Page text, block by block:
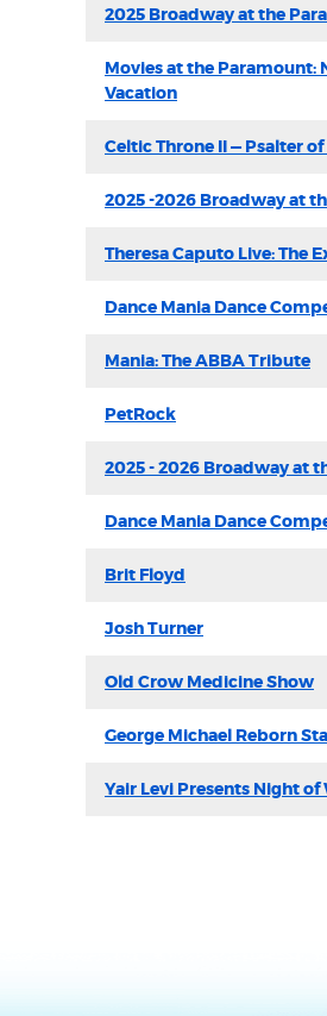
2025 Broadway at the
Movies at the Paramount:
Vacation
Celtic Throne II — Psalter
2025 -2026 Broadway at
Theresa Caputo Live: The
Dance Mania Dance
Mania: The ABBA Tribute
PetRock
2025 - 2026 Broadway at
Dance Mania Dance
Brit Floyd
Josh Turner
Old Crow Medicine Show
George Michael Reborn
Yair Levi Presents Night of